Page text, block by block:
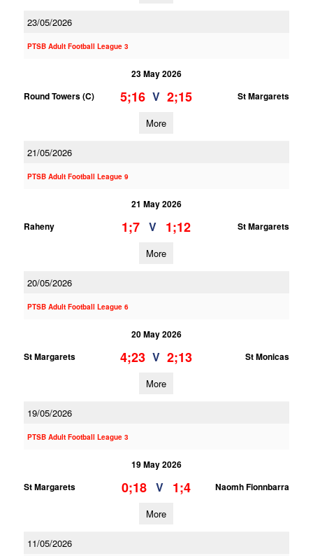
23/05/2026
PTSB Adult Football League 3
23 May 2026
Round Towers (C)
5;16 V 2;15 St Margarets
More
21/05/2026
PTSB Adult Football League 9
21 May 2026
Raheny
1;7 V 1;12 St Margarets
More
20/05/2026
PTSB Adult Football League 6
20 May 2026
St Margarets
4;23 V 2;13 St Monicas
More
19/05/2026
PTSB Adult Football League 3
19 May 2026
St Margarets
0;18 V 1;4 Naomh Fionnbarra
More
11/05/2026